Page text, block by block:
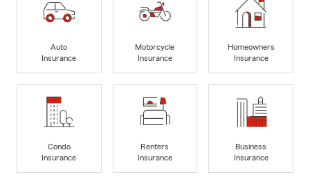
Auto
Insurance
Motorcycle
Insurance
Homeowners
Insurance
Condo
Insurance
Renters
Insurance
Business
Insurance